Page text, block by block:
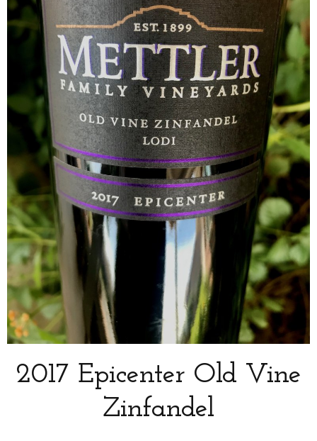
2017 Epicenter Old Vine
Zinfandel